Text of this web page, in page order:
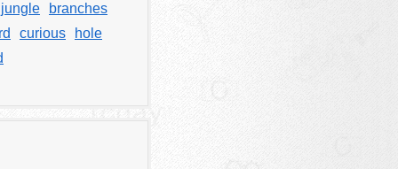
branches
curious
hole